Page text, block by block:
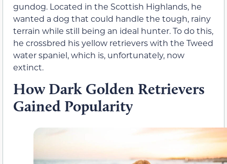
gundog. Located in the Scottish Highlands, he
wanted a dog that could handle the tough, rainy
terrain while still being an ideal hunter. To do this,
he crossbred his yellow retrievers with the Tweed
water spaniel, which is, unfortunately, now
extinct.
How Dark Golden Retrievers
Gained Popularity